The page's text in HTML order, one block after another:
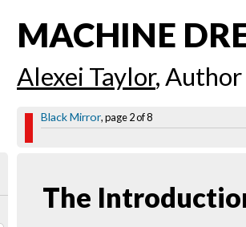
MACHINE
Alexei Taylor, Author
Black Mirror, page 2 of 8
The